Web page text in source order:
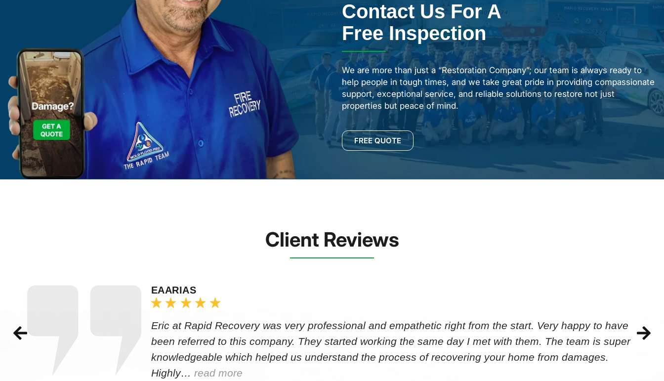
Contact Us For A
Free Inspection
We are more than just a “Restoration Company”; our team is always ready to
help people in tough times, and we take great pride in providing compassionate
support, exceptional service, and reliable solutions to restore not just
properties but peace of mind.
FREE QUOTE
Client Reviews
EAARIAS
Eric at Rapid Recovery was very professional and empathetic right from the start. Very happy to have
been referred to this company. They started working the same day I met with them. The team is super
knowledgeable which helped us understand the process of recovering your home from damages.
Highly… read more